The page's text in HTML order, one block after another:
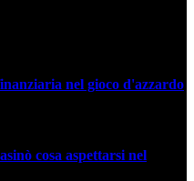
nel gioco d'azzardo
cosa aspettarsi nel